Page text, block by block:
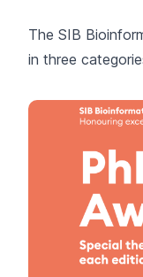
The SIB
in three